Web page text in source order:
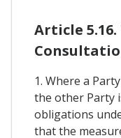
Article
1. Where a
the other Party
obligations
that the